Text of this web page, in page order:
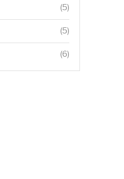
(5)
(5)
(6)